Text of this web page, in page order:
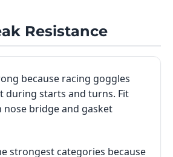
Resistance
because racing goggles
during starts and turns. Fit
nose bridge and gasket
strongest categories because